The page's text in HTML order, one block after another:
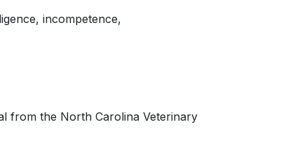
incompetence,
from the North Carolina Veterinary